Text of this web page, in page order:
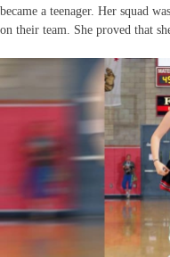
became a teenager. Her squad
on their team. She proved that